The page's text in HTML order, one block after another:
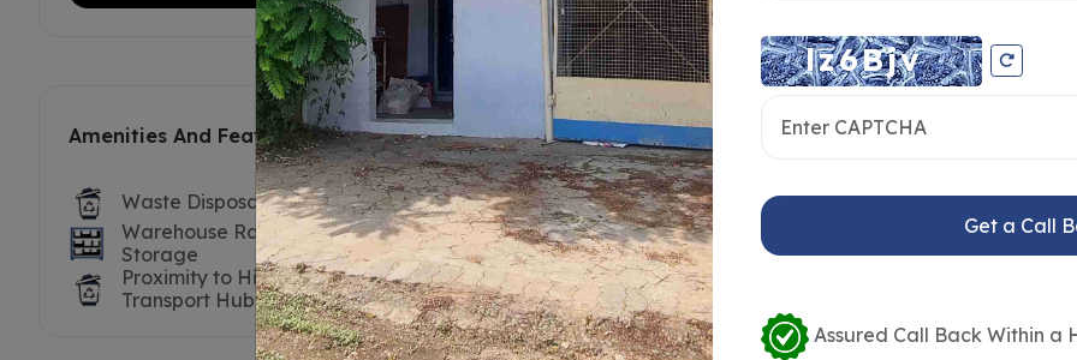
Amenities And Features
Waste Disposal Labour Force Availability
Loading / Unloading Bays
Warehouse Racks /
Storage
Truck / Trailer Access
Crane or Lift Available
Proximity to Highway /
Transport Hub
Nearest Port
Get a Call
Assured Call Back Within a